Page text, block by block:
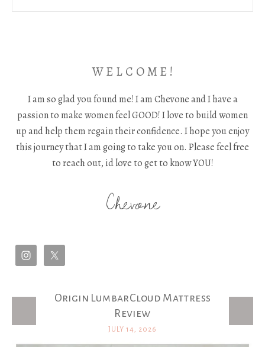
W E L C O M E !
I am so glad you found me! I am Chevone and I have a
passion to make women feel GOOD! I love to build women
up and help them regain their confidence. I hope you enjoy
this journey that I am going to take you on. Please feel free
to reach out, id love to get to know YOU!
Chevone
Latest Posts
Origin LumbarCloud Mattress
Review
JULY 14, 2026